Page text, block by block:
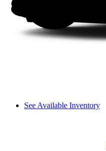
See Available Inventory